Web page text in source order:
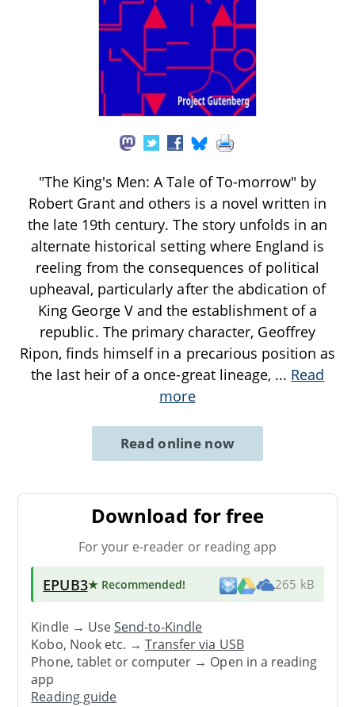
"The King's Men: A Tale of To-morrow" by
Robert Grant and others is a novel written in
the late 19th century. The story unfolds in an
alternate historical setting where England is
reeling from the consequences of political
upheaval, particularly after the abdication of
King George V and the establishment of a
republic. The primary character, Geoffrey
Ripon, finds himself in a precarious position as
the last heir of a once-great lineage, ... Read
more
Read online now
Download for free
For your e-reader or reading app
EPUB3★ Recommended! 265 kB
Kindle → UseSend-to-Kindle
Kobo, Nook etc. →Transfer via USB
Phone, tablet or computer → Open in a reading
app
Reading guide